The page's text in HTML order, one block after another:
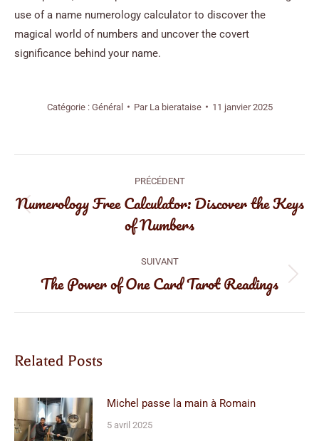
use of a name numerology calculator to discover the
magical world of numbers and uncover the covert
significance behind your name.
Catégorie : Général Par La bierataise 11 janvier 2025
article
PRÉCÉDENT
Article
précédent
Numerology Free Calculator: Discover the Keys
of Numbers
SUIVANT
Article
The Power of One Card Tarot Readings
Related Posts
Michel passe la main à Romain
5 avril 2025